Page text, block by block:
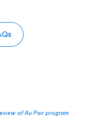
of Au Pair program